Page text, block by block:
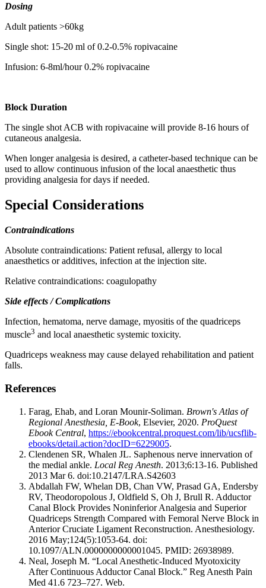
Dosing
Adult patients >60kg
Single shot: 15-20 ml of 0.2-0.5% ropivacaine
Infusion: 6-8ml/hour 0.2% ropivacaine
Block Duration
The single shot ACB with ropivacaine will provide 8-16 hours of
cutaneous analgesia.
When longer analgesia is desired, a catheter-based technique can be
used to allow continuous infusion of the local anaesthetic thus
providing analgesia for days if needed.
Special Considerations
Contraindications
Absolute contraindications: Patient refusal, allergy to local
anaesthetics or additives, infection at the injection site.
Relative contraindications: coagulopathy
Side effects / Complications
Infection, hematoma, nerve damage, myositis of the quadriceps
muscle3 and local anaesthetic systemic toxicity.
Quadriceps weakness may cause delayed rehabilitation and patient
falls.
References
Farag, Ehab, and Loran Mounir-Soliman. Brown's Atlas of
Regional Anesthesia, E-Book, Elsevier, 2020. ProQuest
Ebook Central, https://ebookcentral.proquest.com/lib/ucsflib-
ebooks/detail.action?docID=6229005.
Clendenen SR, Whalen JL. Saphenous nerve innervation of
the medial ankle. Local Reg Anesth. 2013;6:13-16. Published
2013 Mar 6. doi:10.2147/LRA.S42603
Abdallah FW, Whelan DB, Chan VW, Prasad GA, Endersby
RV, Theodoropolous J, Oldfield S, Oh J, Brull R. Adductor
Canal Block Provides Noninferior Analgesia and Superior
Quadriceps Strength Compared with Femoral Nerve Block in
Anterior Cruciate Ligament Reconstruction. Anesthesiology.
2016 May;124(5):1053-64. doi:
10.1097/ALN.0000000000001045. PMID: 26938989.
Neal, Joseph M. “Local Anesthetic-Induced Myotoxicity
After Continuous Adductor Canal Block.” Reg Anesth Pain
Med 41.6 723–727. Web.